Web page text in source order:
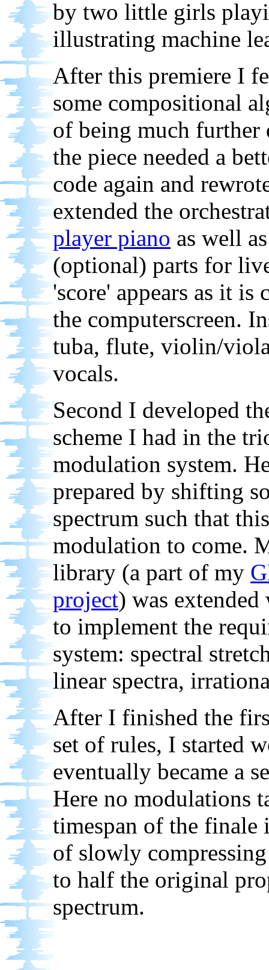
by two little girls
illustrating machine
After this premiere I
some compositional
of being much
the piece needed a
code again and
extended the
player piano as well
(optional) parts for
'score' appears as it
the computerscreen.
tuba, flute, violin/
vocals.
Second I developed
scheme I had in the
modulation system.
prepared by shifting
spectrum such that
modulation to come.
library (a part of my
project) was
to implement the
system: spectral
linear spectra,
After I finished the
set of rules, I started
eventually became a
Here no modulations
timespan of the finale
of slowly
to half the original
spectrum.